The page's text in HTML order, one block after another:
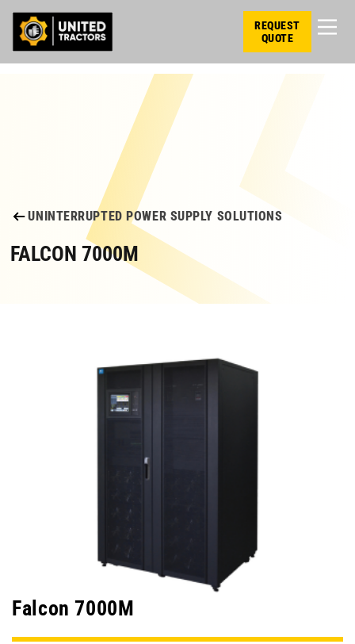
REQUEST
QUOTE
UNINTERRUPTED POWER SUPPLY SOLUTIONS
FALCON 7000M
Falcon 7000M